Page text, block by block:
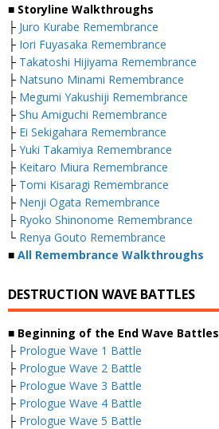
■ Storyline Walkthroughs
├ Juro Kurabe Remembrance
├ Iori Fuyasaka Remembrance
├ Takatoshi Hijiyama Remembrance
├ Natsuno Minami Remembrance
├ Megumi Yakushiji Remembrance
├ Shu Amiguchi Remembrance
├ Ei Sekigahara Remembrance
├ Yuki Takamiya Remembrance
├ Keitaro Miura Remembrance
├ Tomi Kisaragi Remembrance
├ Nenji Ogata Remembrance
├ Ryoko Shinonome Remembrance
└ Renya Gouto Remembrance
■ All Remembrance Walkthroughs
DESTRUCTION WAVE BATTLES
■ Beginning of the End Wave Battles
├ Prologue Wave 1 Battle
├ Prologue Wave 2 Battle
├ Prologue Wave 3 Battle
├ Prologue Wave 4 Battle
├ Prologue Wave 5 Battle